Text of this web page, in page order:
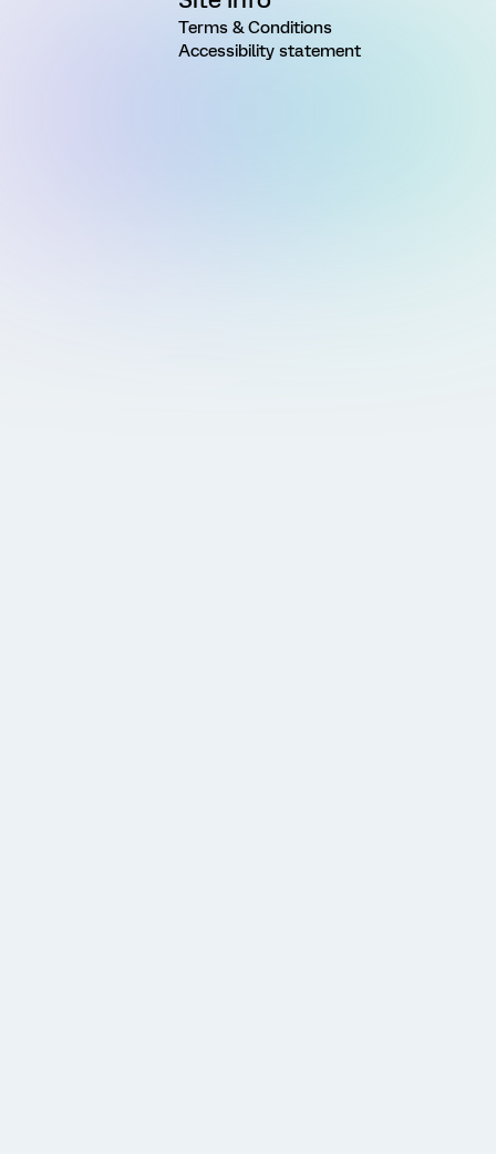
Terms & Conditions
Accessibility statement